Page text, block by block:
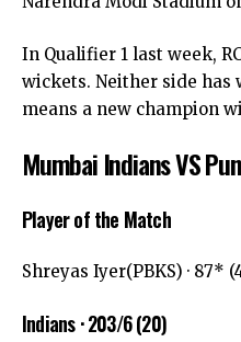
In Qualifier 1 last week,
wickets. Neither side has
means a new champion
Mumbai Indians VS
Player of the Match
Shreyas Iyer(PBKS) · 87*
Indians · 203/6 (20)